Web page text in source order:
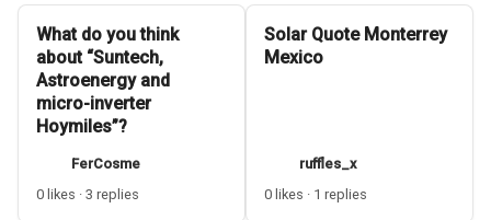
What do you think
about “Suntech,
Astroenergy and
micro-inverter
Hoymiles”?
FerCosme
0 likes · 3 replies
Solar Quote Monterrey
Mexico
ruffles_x
0 likes · 1 replies